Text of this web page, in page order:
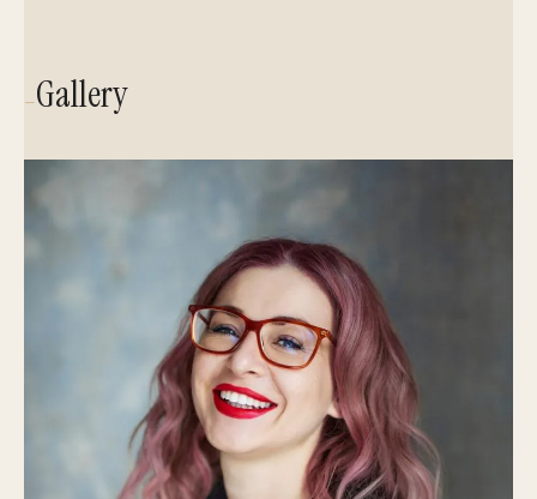
—Gallery